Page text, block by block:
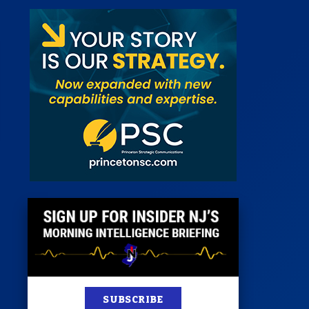
Publications
SUBSCRIBE